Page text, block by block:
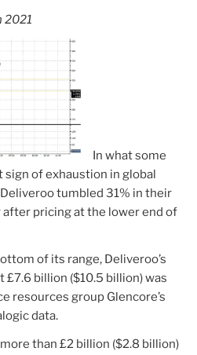
2021
In what some
of exhaustion in global
tumbled 31% in their
pricing at the lower end of
of its range, Deliveroo’s
billion ($10.5 billion) was
resources group Glencore’s
data.
than £2 billion ($2.8 billion)